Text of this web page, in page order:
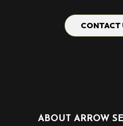
CONTACT
ABOUT ARROW